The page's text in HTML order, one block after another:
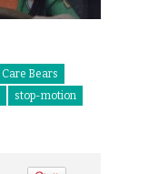
Care Bears
stop-motion